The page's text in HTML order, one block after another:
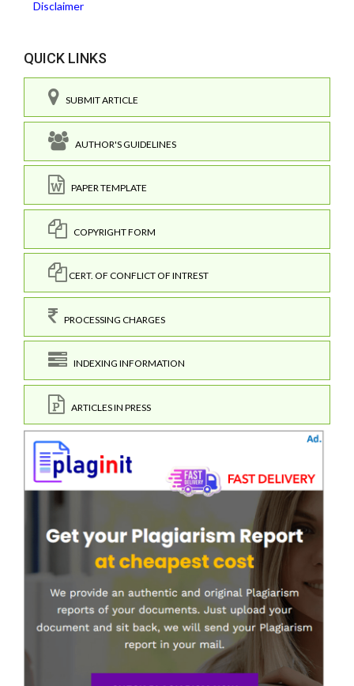
Disclaimer
QUICK LINKS
SUBMIT ARTICLE
AUTHOR'S GUIDELINES
PAPER TEMPLATE
COPYRIGHT FORM
CERT. OF CONFLICT OF INTREST
PROCESSING CHARGES
INDEXING INFORMATION
ARTICLES IN PRESS